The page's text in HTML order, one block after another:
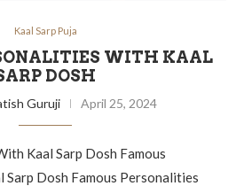
Kaal Sarp Puja
WITH KAAL
DOSH
Guruji April 25, 2024
Kaal Sarp Dosh Famous
Dosh Famous Personalities